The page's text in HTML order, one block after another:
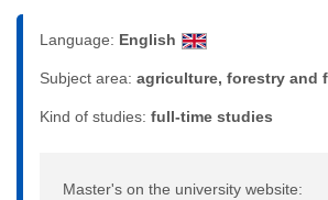
Language: English
Subject area: agriculture, forestry and
Kind of studies: full-time studies
Master's on the university website: